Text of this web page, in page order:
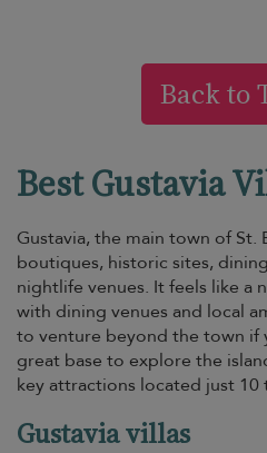
Back to
Best Gustavia
Gustavia, the main town of St.
boutiques, historic sites,
nightlife venues. It feels like
with dining venues and local
to venture beyond the town if
great base to explore the
key attractions located just 10
Gustavia villas